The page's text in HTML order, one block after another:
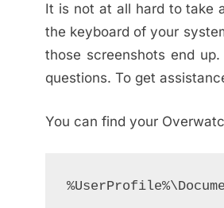
It is not at all hard to take
the keyboard of your
those screenshots end
questions. To get
You can find your